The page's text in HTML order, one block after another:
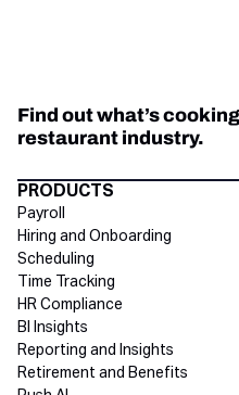
Find out what’s
restaurant industry.
Directory Footer
PRODUCTS
Payroll
Hiring and Onboarding
Scheduling
Time Tracking
HR Compliance
BI Insights
Reporting and Insights
Retirement and Benefits